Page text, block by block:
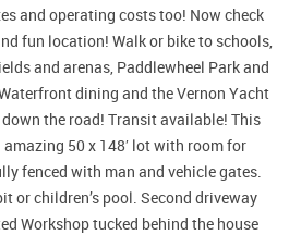
and operating costs too! Now check
fun location! Walk or bike to schools,
and arenas, Paddlewheel Park and
dining and the Vernon Yacht
the road! Transit available! This
50 x 148′ lot with room for
fenced with man and vehicle gates.
or children’s pool. Second driveway
Workshop tucked behind the house